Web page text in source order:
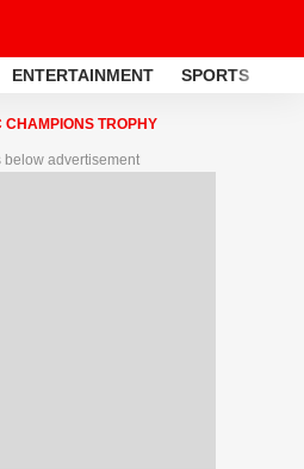
ENTERTAINMENT SPORTS
CHAMPIONS TROPHY
below advertisement